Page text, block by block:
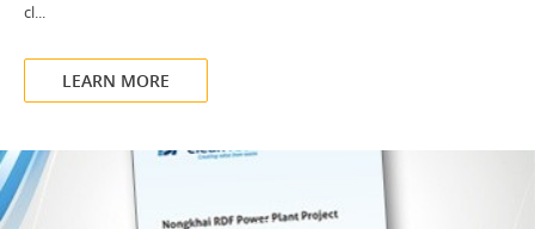
cl...
LEARN MORE